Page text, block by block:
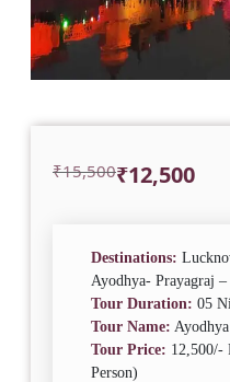
₹15,500
Original ₹12,500
Current
Destinations:
Ayodhya- Prayagraj –
Tour Duration: 05
Tour Name:
Tour Price: 12,500/-
Person)